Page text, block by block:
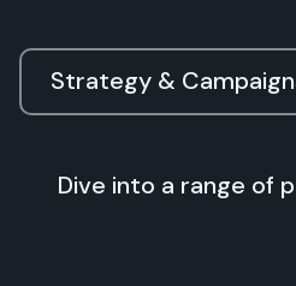
Strategy &
Dive into a range of